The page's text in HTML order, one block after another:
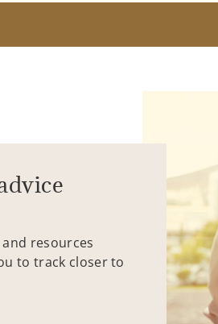
resources
to track closer to